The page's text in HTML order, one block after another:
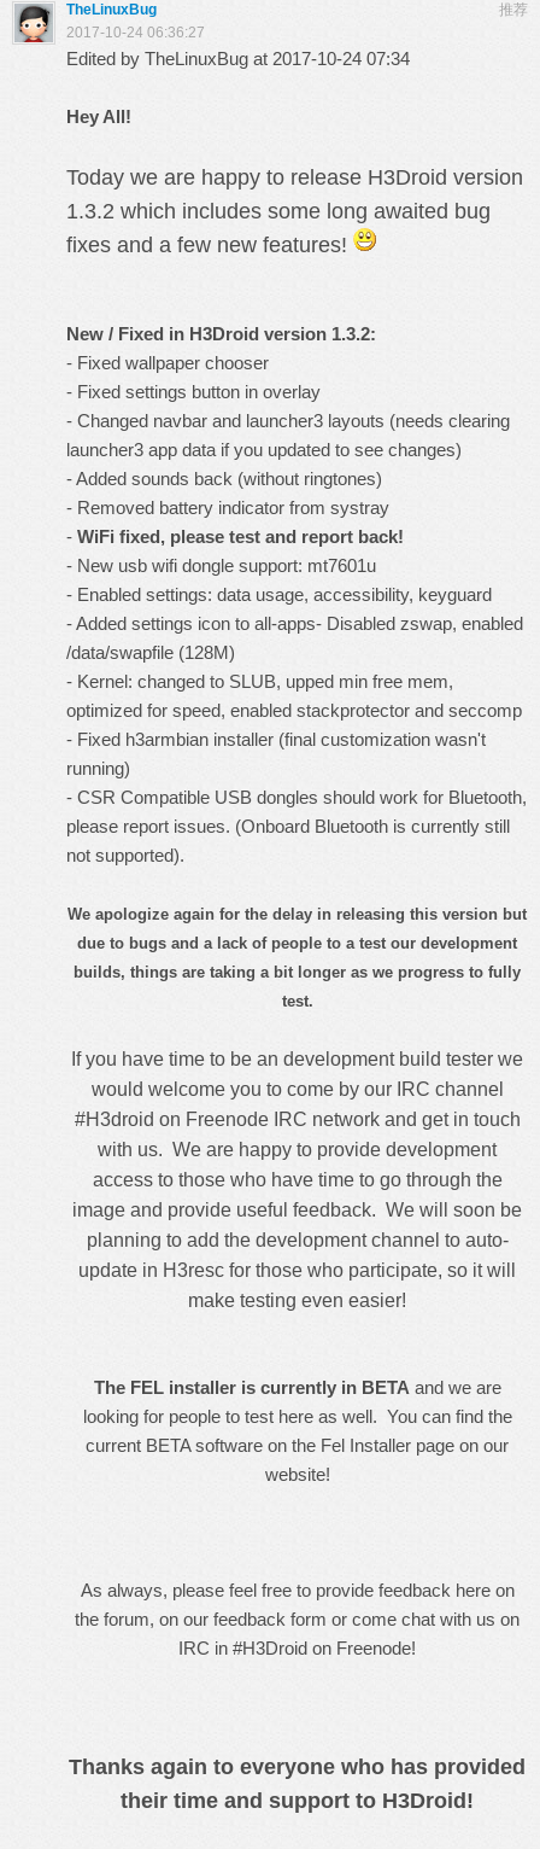
推荐
TheLinuxBug
2017-10-24 06:36:27
Edited by TheLinuxBug at 2017-10-24 07:34
Hey All!
Today we are happy to release H3Droid version
1.3.2 which includes some long awaited bug
fixes and a few new features!
New / Fixed in H3Droid version 1.3.2:
- Fixed wallpaper chooser
- Fixed settings button in overlay
- Changed navbar and launcher3 layouts (needs clearing
launcher3 app data if you updated to see changes)
- Added sounds back (without ringtones)
- Removed battery indicator from systray
- WiFi fixed, please test and report back!
- New usb wifi dongle support: mt7601u
- Enabled settings: data usage, accessibility, keyguard
- Added settings icon to all-apps- Disabled zswap, enabled
/data/swapfile (128M)
- Kernel: changed to SLUB, upped min free mem,
optimized for speed, enabled stackprotector and seccomp
- Fixed h3armbian installer (final customization wasn't
running)
- CSR Compatible USB dongles should work for Bluetooth,
please report issues. (Onboard Bluetooth is currently still
not supported).
We apologize again for the delay in releasing this version but
due to bugs and a lack of people to a test our development
builds, things are taking a bit longer as we progress to fully
test.
If you have time to be an development build tester we
would welcome you to come by our IRC channel
#H3droid on Freenode IRC networkand get in touch
with us. We are happy to provide development
access to those who have time to go through the
image and provide useful feedback. We will soon be
planning to add the development channel to auto-
update in H3resc for those who participate, so it will
make testing even easier!
The FEL installer is currently in BETA and we are
looking for people to test here as well. You can find the
current BETA software on the Fel Installer page on our
website!
As always, please feel free to provide feedback here on
the forum, on our feedback form or come chat with us on
IRC in #H3Droid on Freenode!
Thanks again to everyone who has provided
their time and support to H3Droid!